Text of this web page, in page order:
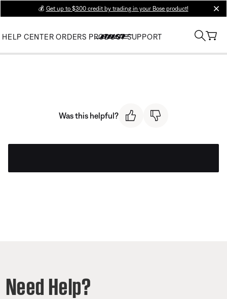
💰 Get up to $300 credit by trading in your Bose product!
HELP CENTER ORDERS PRODUCT SUPPORT
Was this helpful?
Need Help?